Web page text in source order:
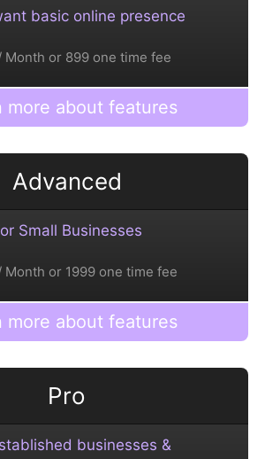
basic online presence
Month or 899 one time fee
more about features
Advanced
Small Businesses
Month or 1999 one time fee
more about features
Pro
businesses &